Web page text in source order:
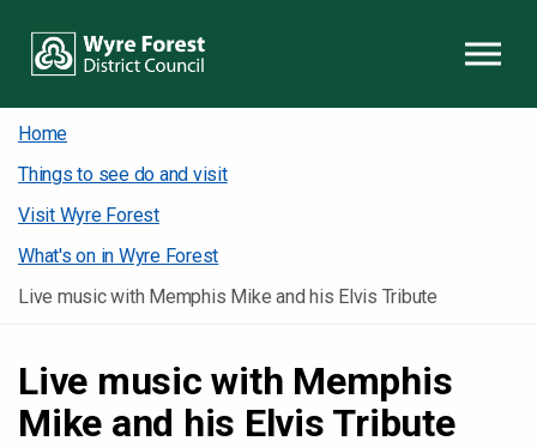
Home
Things to see do and visit
Visit Wyre Forest
What's on in Wyre Forest
Live music with Memphis Mike and his Elvis Tribute
Live music with Memphis
Mike and his Elvis Tribute